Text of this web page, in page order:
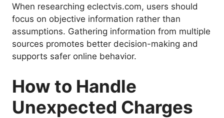
When researching eclectvis.com, users should
focus on objective information rather than
assumptions. Gathering information from multiple
sources promotes better decision-making and
supports safer online behavior.
How to Handle
Unexpected Charges